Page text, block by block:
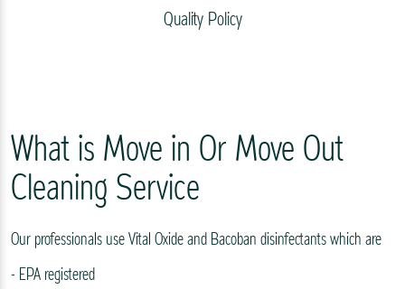
Quality Policy
What is Move in Or Move Out
Cleaning Service
Our professionals use Vital Oxide and Bacoban disinfectants which are
- EPA registered